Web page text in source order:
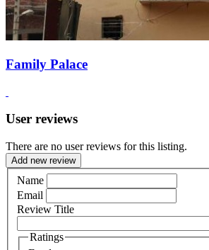
Family Palace
User reviews
There are no user reviews for this listing.
Add new review
Name
Email
Review Title
Ratings